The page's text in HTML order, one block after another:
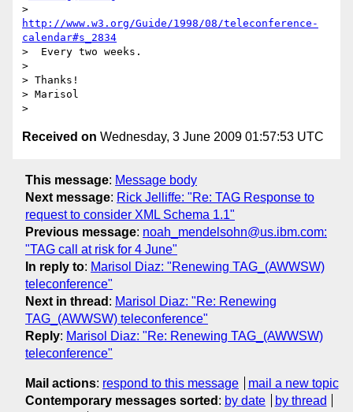
http://www.w3.org/Guide/1998/08/teleconference-
calendar#s_2834
>  Every two weeks.
>
> Thanks!
> Marisol
Received on Wednesday, 3 June 2009 01:57:53 UTC
This message: Message body
Next message: Rick Jelliffe: "Re: TAG Response to
request to consider XML Schema 1.1"
Previous message: noah_mendelsohn@us.ibm.com:
"TAG call at risk for 4 June"
In reply to: Marisol Diaz: "Renewing TAG_(AWWSW)
teleconference"
Next in thread : Marisol Diaz: "Re: Renewing
TAG_(AWWSW) teleconference"
Reply: Marisol Diaz: "Re: Renewing TAG_(AWWSW)
teleconference"
Mail actions: respond to this message
mail a new topic
Contemporary messages sorted : by date
by thread